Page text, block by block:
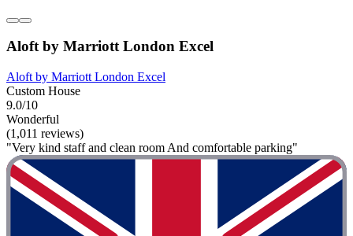
Aloft by Marriott London Excel
Aloft by Marriott London Excel
Custom House
9.0/10
Wonderful
(1,011 reviews)
"Very kind staff and clean room And comfortable parking"